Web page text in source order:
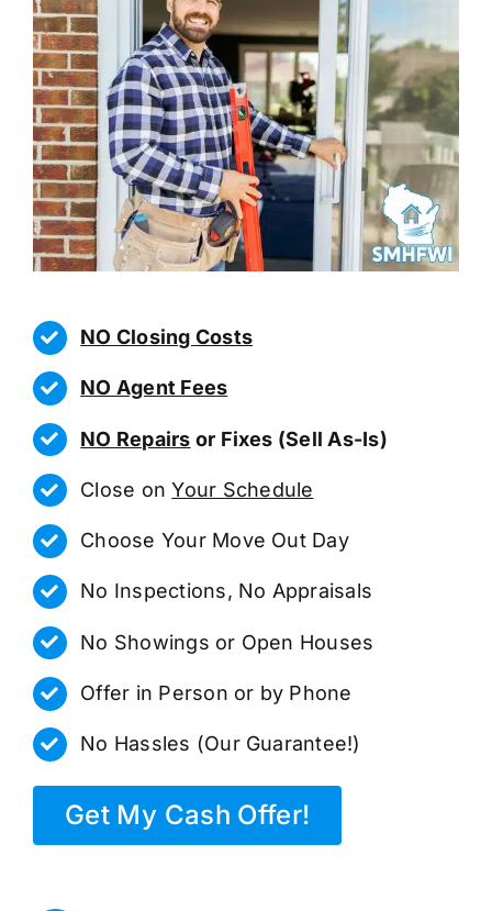
NO Closing Costs
NO Agent Fees
NO Repairs or Fixes (Sell As-Is)
Close onYour Schedule
Choose Your Move Out Day
No Inspections, No Appraisals
No Showings or Open Houses
Offer in Person or by Phone
No Hassles (Our Guarantee!)
Get My Cash Offer!